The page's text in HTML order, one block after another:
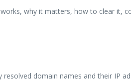
why it matters, how to clear
domain names and their IP